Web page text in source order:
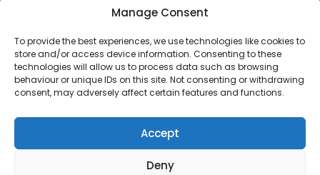
Manage Consent
To provide the best experiences, we use technologies like cookies to
store and/or access device information. Consenting to these
technologies will allow us to process data such as browsing
behaviour or unique IDs on this site. Not consenting or withdrawing
consent, may adversely affect certain features and functions.
Accept
Deny